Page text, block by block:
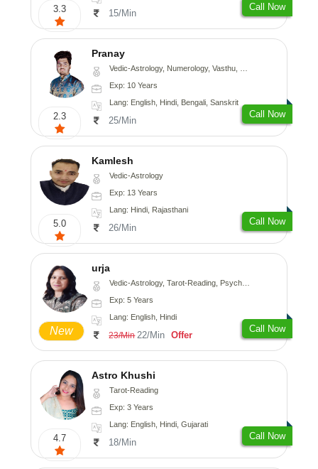
3.3 15/Min
Call Now
2.3
Pranay
Vedic-Astrology, Numerology, Vasthu, Nadi-Astrology, Psychology, Medical-Astrology, Prashna-Kundali
Exp: 10 Years
Lang: English, Hindi, Bengali, Sanskrit
25/Min
Call Now
5.0
Kamlesh
Vedic-Astrology
Exp: 13 Years
Lang: Hindi, Rajasthani
26/Min
Call Now
New
urja
Vedic-Astrology, Tarot-Reading, Psychology, Prashna-Kundali
Exp: 5 Years
Lang: English, Hindi
23/Min 22/Min Offer
Call Now
4.7
Astro Khushi
Tarot-Reading
Exp: 3 Years
Lang: English, Hindi, Gujarati
18/Min
Call Now